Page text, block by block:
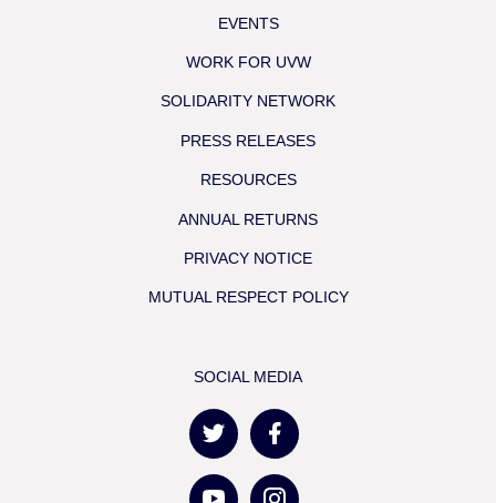
EVENTS
WORK FOR UVW
SOLIDARITY NETWORK
PRESS RELEASES
RESOURCES
ANNUAL RETURNS
PRIVACY NOTICE
MUTUAL RESPECT POLICY
SOCIAL MEDIA